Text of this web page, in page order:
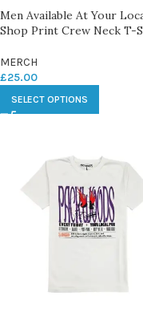
Men Available At Your
Shop Print Crew Neck T-
MERCH
£25.00
SELECT OPTIONS